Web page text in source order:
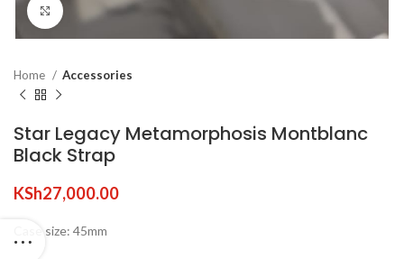
Click to enlarge
Home Accessories
Star Legacy Metamorphosis Montblanc
Black Strap
KSh27,000.00
Case size: 45mm